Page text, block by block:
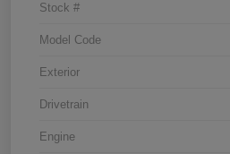
Stock #
Model Code
Exterior
Drivetrain
Engine